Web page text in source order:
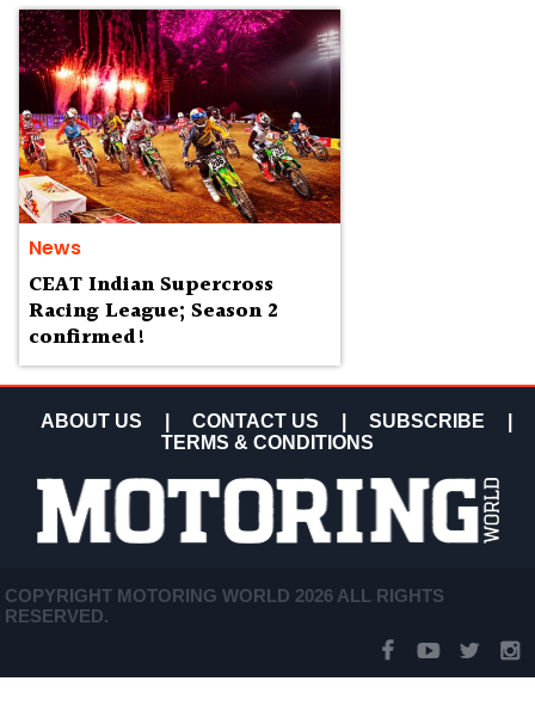
News
CEAT Indian Supercross
Racing League; Season 2
confirmed!
ABOUT US CONTACT US SUBSCRIBE
TERMS & CONDITIONS
COPYRIGHT MOTORING WORLD 2026 ALL RIGHTS
RESERVED.